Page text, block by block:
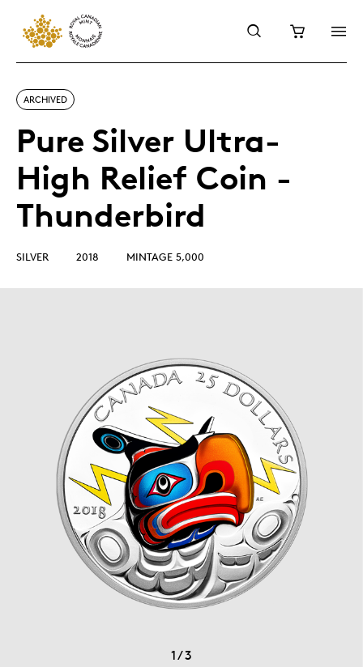
ARCHIVED
Pure Silver Ultra-
High Relief Coin -
Thunderbird
SILVER 2018 MINTAGE 5,000
1/3